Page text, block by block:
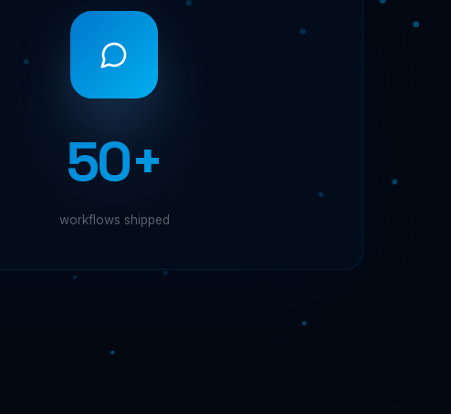
50+
workflows shipped